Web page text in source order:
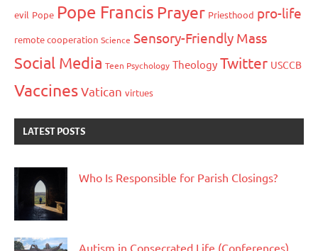
evil Pope Pope Francis Prayer Priesthood pro-life
remote cooperation Science Sensory-Friendly Mass
Social Media Teen Psychology Theology Twitter USCCB
VaccinesVatican virtues
LATEST POSTS
Who Is Responsible for Parish Closings?
Autism in Consecrated Life (Conferences)